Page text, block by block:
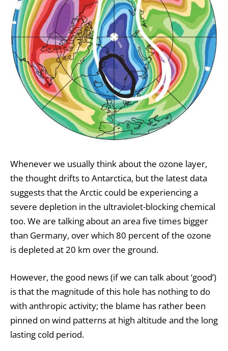
Whenever we usually think about the ozone layer,
the thought drifts to Antarctica, but the latest data
suggests that the Arctic could be experiencing a
severe depletion in the ultraviolet-blocking chemical
too. We are talking about an area five times bigger
than Germany, over which 80 percent of the ozone
is depleted at 20 km over the ground.
However, the good news (if we can talk about ‘good’)
is that the magnitude of this hole has nothing to do
with anthropic activity; the blame has rather been
pinned on wind patterns at high altitude and the long
lasting cold period.